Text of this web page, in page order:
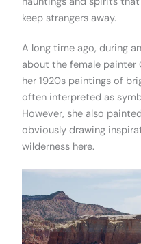
keep strangers away.
A long time ago, during
about the female painter
her 1920s paintings of
often interpreted as
However, she also
obviously drawing
wilderness here.